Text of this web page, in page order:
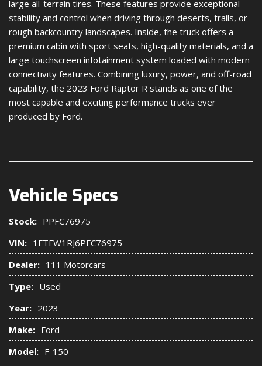
large all-terrain tires. These features provide exceptional
stability and control when driving through deserts, trails, or
rough backcountry landscapes. Inside, the truck offers a
premium cabin with sport seats, high-quality materials, and a
large touchscreen infotainment system loaded with modern
connectivity features. Combining luxury, power, and off-road
capability, the 2023 Ford Raptor R stands as one of the
most capable and exciting performance trucks ever
produced by Ford.
Vehicle Specs
Stock: PPFC76975
VIN: 1FTFW1RJ6PFC76975
Dealer: 111 Motorcars
Type: Used
Year: 2023
Make: Ford
Model: F-150